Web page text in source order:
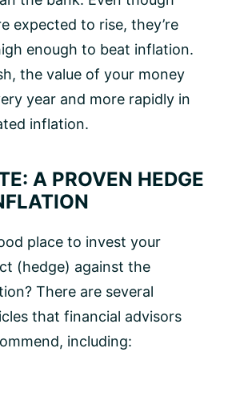
expected to rise, they’re
enough to beat inflation.
the value of your money
year and more rapidly in
inflation.
A PROVEN HEDGE
place to invest your
(hedge) against the
There are several
that financial advisors
including: